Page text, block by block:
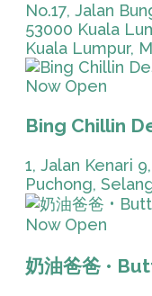
No.17, Jalan
53000 Kuala
Kuala Lumpur,
Now Open
Bing Chillin
1, Jalan Kenari
Puchong,
Now Open
奶油爸爸 •